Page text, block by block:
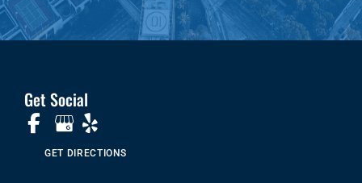
Get Social
GET DIRECTIONS